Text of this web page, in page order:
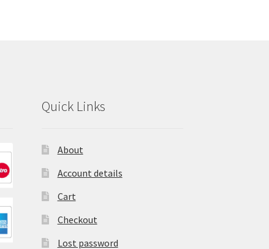
Quick Links
About
Account details
Cart
Checkout
Lost password